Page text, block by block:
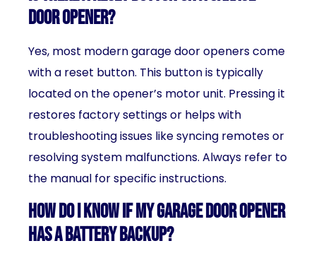
door opener?
Yes, most modern garage door openers come
with a reset button. This button is typically
located on the opener’s motor unit. Pressing it
restores factory settings or helps with
troubleshooting issues like syncing remotes or
resolving system malfunctions. Always refer to
the manual for specific instructions.
How do I know if my garage door opener
has a battery backup?